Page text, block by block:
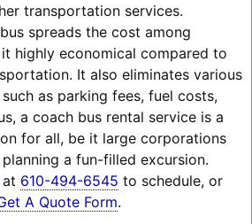
transportation services.
spreads the cost among
highly economical compared to
It also eliminates various
as parking fees, fuel costs,
a coach bus rental service is a
for all, be it large corporations
a fun-filled excursion.
610-494-6545 to schedule, or
A Quote Form.